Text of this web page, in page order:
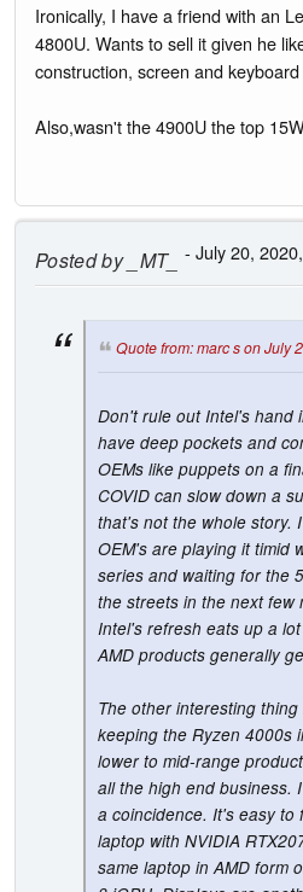
Ironically, I have a friend with an
4800U. Wants to sell it given he
construction, screen and
Also,wasn't the 4900U the top
Posted by_MT_ - July 20,
Quote from: marc s on July
Don't rule out Intel's hand
have deep pockets and
OEMs like puppets on a
COVID can slow down a
that's not the whole story.
OEM's are playing it timid
series and waiting for the
the streets in the next few
Intel's refresh eats up a
AMD products generally
The other interesting
keeping the Ryzen 4000s
lower to mid-range
all the high end business.
a coincidence. It's easy to
laptop with NVIDIA
same laptop in AMD form